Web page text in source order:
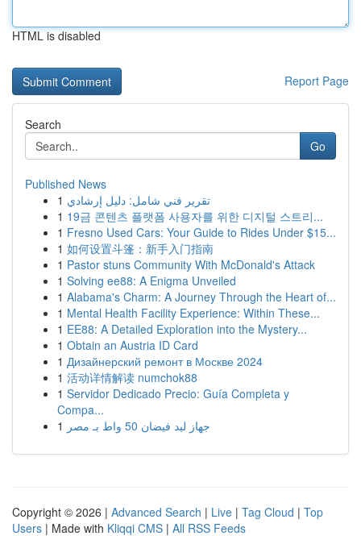
HTML is disabled
Report Page
Search
Go
Published News
1 تقرير فني شامل: دليل إرشادي
1 19금 콘텐츠 플랫폼 사용자를 위한 디지털 스트리...
1 Fresno Used Cars: Your Guide to Rides Under $15...
1 如何设置斗篷：新手入门指南
1 Pastor stuns Community With McDonald's Attack
1 Solving ee88: A Enigma Unveiled
1 Alabama's Charm: A Journey Through the Heart of...
1 Mental Health Facility Experience: Within These...
1 EE88: A Detailed Exploration into the Mystery...
1 Obtain an Austria ID Card
1 Дизайнерский ремонт в Москве 2024
1 活动详情解读 numchok88
1 Servidor Dedicado Precio: Guía Completa y
Compa...
1
جهاز ليد فيضان 50 واط بـ مصر
Copyright © 2026 | Advanced Search | Live | Tag Cloud | Top
Users | Made with Kliqqi CMS | All RSS Feeds